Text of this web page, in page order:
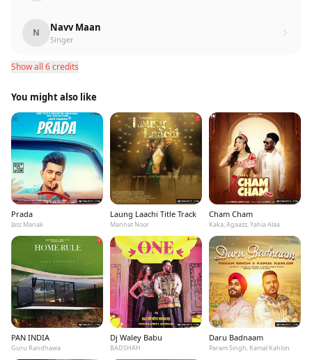
N Navv Maan
Singer
Show all 6 credits
You might also like
Prada
Jass Manak
Laung Laachi Title Track
Mannat Noor
Cham Cham
Kaka, Agaazz, Yahia Alaa
PAN INDIA
Guru Randhawa
Dj Waley Babu
BADSHAH
Daru Badnaam
Param Singh, Kamal Kahlon